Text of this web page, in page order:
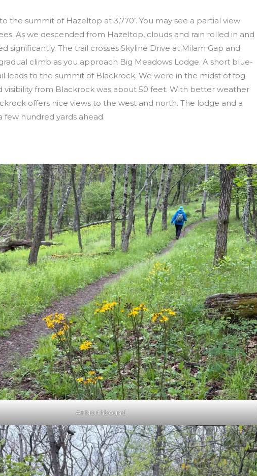
the summit of Hazeltop at 3,770’. You may see a partial view
As we descended from Hazeltop, clouds and rain rolled in and
significantly. The trail crosses Skyline Drive at Milam Gap and
climb as you approach Big Meadows Lodge. A short blue-
leads to the summit of Blackrock. We were in the midst of fog
visibility from Blackrock was about 50 feet. With better weather
offers nice views to the west and north. The lodge and a
few hundred yards ahead.
AT Northbound